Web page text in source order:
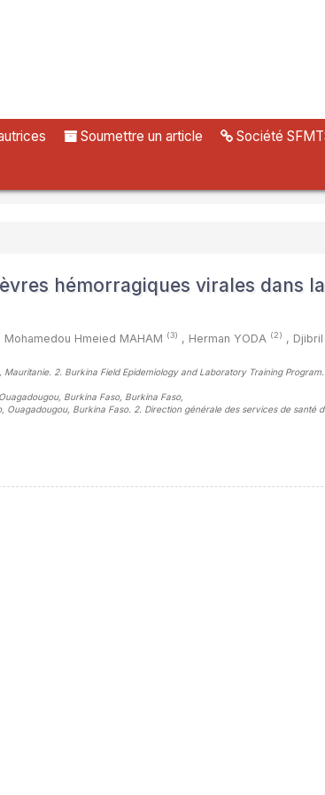
Soumettre un article Société
hémorragiques virales dans la
Mohamedou Hmeied MAHAM (3) , Herman YODA (2) , Djibril
2. Burkina Field Epidemiology and Laboratory Training
Burkina Faso, Burkina Faso,
Burkina Faso. 2. Direction générale des services de santé